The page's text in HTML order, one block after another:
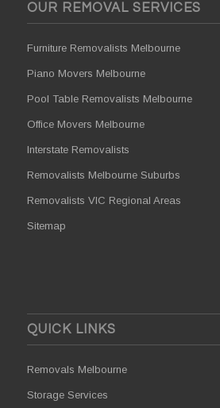
OUR REMOVAL SERVICES
Furniture Removalists Melbourne
Piano Movers Melbourne
Pool Table Removalists Melbourne
Office Movers Melbourne
Interstate Removalists
Removalists Melbourne Suburbs
Removalists VIC Regional Areas
Sitemap
QUICK LINKS
Removals Melbourne
Storage Services